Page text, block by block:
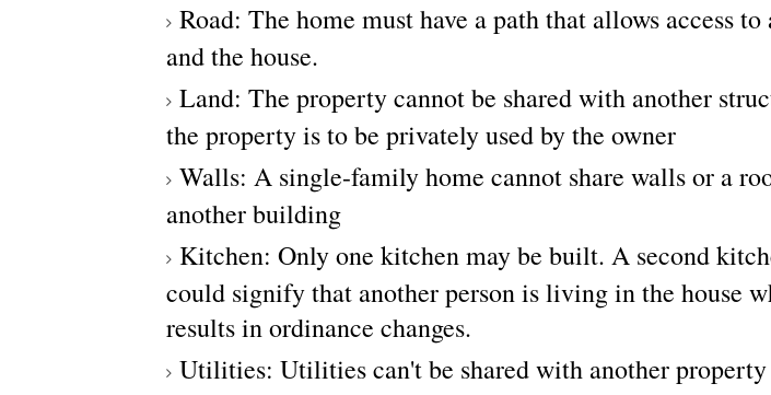
Road: The home must have a path that allows access to
and the house.
Land: The property cannot be shared with another
the property is to be privately used by the owner
Walls: A single-family home cannot share walls or a
another building
Kitchen: Only one kitchen may be built. A second
could signify that another person is living in the house
results in ordinance changes.
Utilities: Utilities can't be shared with another property